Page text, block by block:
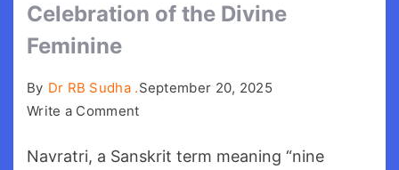
Celebration of the Divine
Feminine
By Dr RB Sudha .September 20, 2025
Write a Commenton
A
Navratri, a Sanskrit term meaning “nine